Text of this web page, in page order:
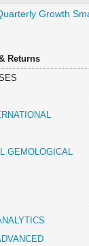
Growth
Returns
GEMOLOGICAL